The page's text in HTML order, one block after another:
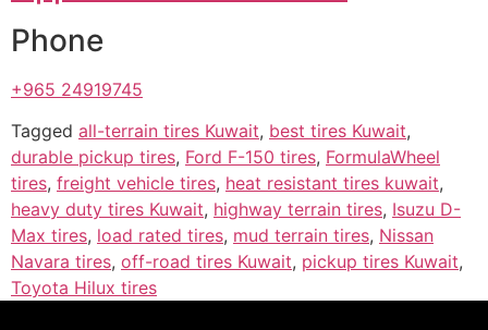
Phone
+965 24919745
Tagged all-terrain tires Kuwait, best tires Kuwait,
durable pickup tires, Ford F-150 tires, FormulaWheel
tires, freight vehicle tires, heat resistant tires kuwait,
heavy duty tires Kuwait, highway terrain tires, Isuzu D-
Max tires, load rated tires, mud terrain tires, Nissan
Navara tires, off-road tires Kuwait, pickup tires Kuwait,
Toyota Hilux tires